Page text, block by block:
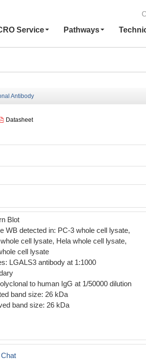
Service Pathways
Antibody
Datasheet
Blot
WB detected in: PC-3 whole cell lysate,
cell lysate, Hela whole cell lysate,
cell lysate
LGALS3 antibody at 1:1000
to human IgG at 1/50000 dilution
band size: 26 kDa
band size: 26 kDa